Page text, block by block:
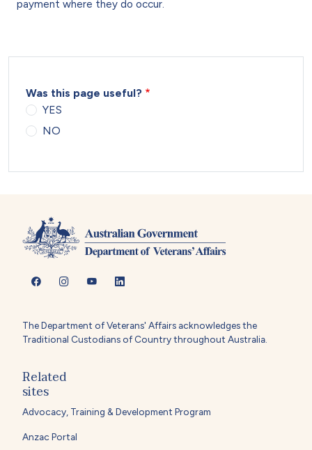
payment where they do occur.
Was this page useful?
YES
NO
The Department of Veterans' Affairs acknowledges the
Traditional Custodians of Country throughout Australia.
Related
sites
Advocacy, Training & Development Program
Anzac Portal